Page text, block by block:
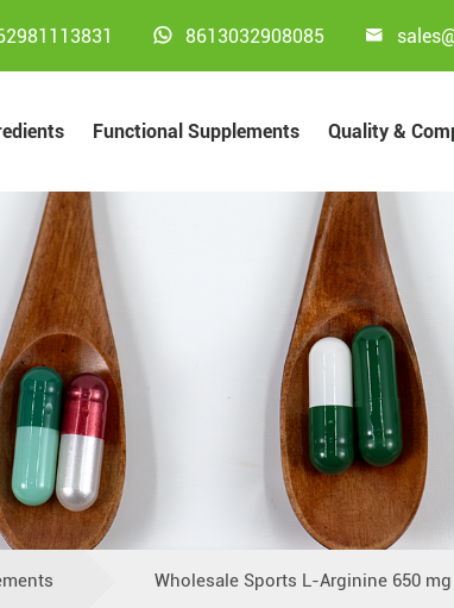
 8613032908085 
Functional Supplements Quality &
Wholesale Sports L-Arginine 650